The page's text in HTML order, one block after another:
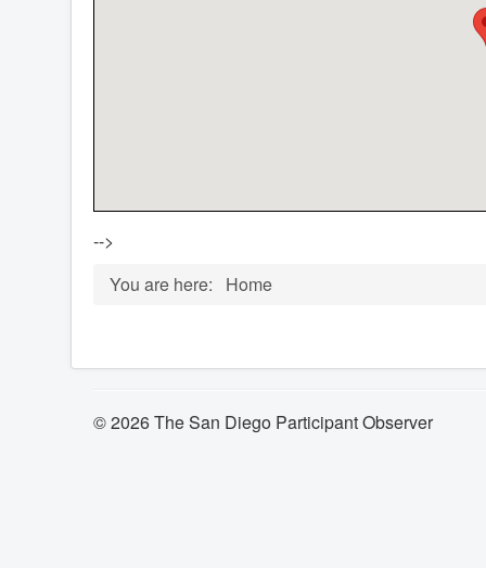
-->
You are here:
Home
© 2026 The San Diego Participant Observer